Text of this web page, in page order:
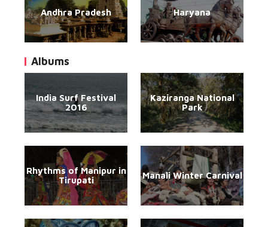
Andhra Pradesh Haryana
Albums
India Surf Festival
2016
Kaziranga National
Park
Rhythms of Manipur in
Tirupati
Manali Winter Carnival